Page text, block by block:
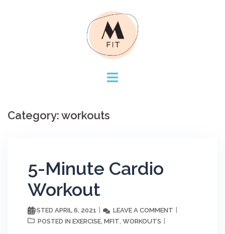
Category:workouts
5-Minute Cardio
Workout
POSTED APRIL 6, 2021 LEAVE A COMMENT
POSTED IN EXERCISE, MFIT, WORKOUTS